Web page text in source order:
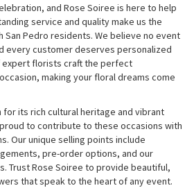
and Rose Soiree is here to help
service and quality make us the
Pedro residents. We believe no event
every customer deserves personalized
florists craft the perfect
making your floral dreams come
for its rich cultural heritage and vibrant
to contribute to these occasions with
Our unique selling points include
pre-order options, and our
Trust Rose Soiree to provide beautiful,
that speak to the heart of any event.